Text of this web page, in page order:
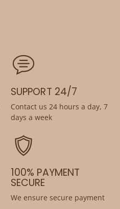
SUPPORT 24/7
Contact us 24 hours a day, 7
days a week
100% PAYMENT
SECURE
We ensure secure payment